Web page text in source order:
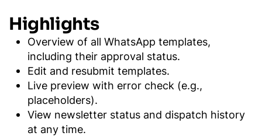
Highlights
Overview of all WhatsApp templates,
including their approval status.
Edit and resubmit templates.
Live preview with error check (e.g.,
placeholders).
View newsletter status and dispatch history
at any time.